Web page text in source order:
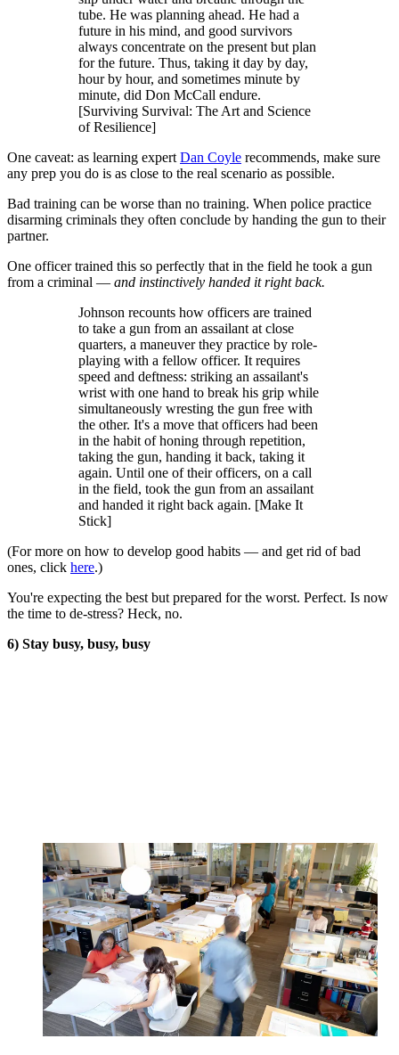
tube. He was planning ahead. He had a
future in his mind, and good survivors
always concentrate on the present but plan
for the future. Thus, taking it day by day,
hour by hour, and sometimes minute by
minute, did Don McCall endure.
[Surviving Survival: The Art and Science
of Resilience]
One caveat: as learning expert Dan Coyle recommends, make sure
any prep you do is as close to the real scenario as possible.
Bad training can be worse than no training. When police practice
disarming criminals they often conclude by handing the gun to their
partner.
One officer trained this so perfectly that in the field he took a gun
from a criminal — and instinctively handed it right back.
Johnson recounts how officers are trained
to take a gun from an assailant at close
quarters, a maneuver they practice by role-
playing with a fellow officer. It requires
speed and deftness: striking an assailant's
wrist with one hand to break his grip while
simultaneously wresting the gun free with
the other. It's a move that officers had been
in the habit of honing through repetition,
taking the gun, handing it back, taking it
again. Until one of their officers, on a call
in the field, took the gun from an assailant
and handed it right back again. [Make It
Stick]
(For more on how to develop good habits — and get rid of bad
ones, click here.)
You're expecting the best but prepared for the worst. Perfect. Is now
the time to de-stress? Heck, no.
6) Stay busy, busy, busy